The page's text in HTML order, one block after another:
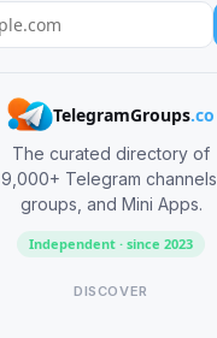
TelegramGroups.co
The curated directory of
9,000+ Telegram channels,
groups, and Mini Apps.
Independent · since 2023
DISCOVER